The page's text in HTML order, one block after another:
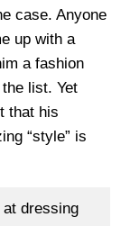
case. Anyone
up with a
a fashion
list. Yet
that his
“style” is
dressing